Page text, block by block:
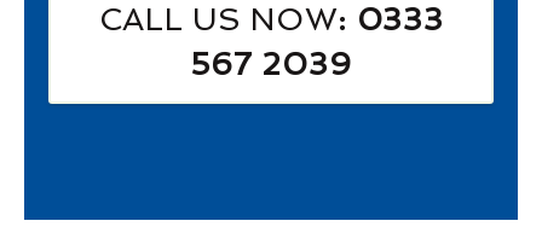
CALL US NOW: 0333
567 2039